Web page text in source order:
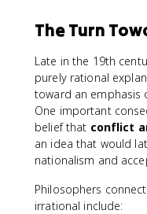
The Turn
Late in the 19th
purely rational
toward an emphasis
One important
belief that conflict
an idea that would
nationalism and
Philosophers
irrational include: